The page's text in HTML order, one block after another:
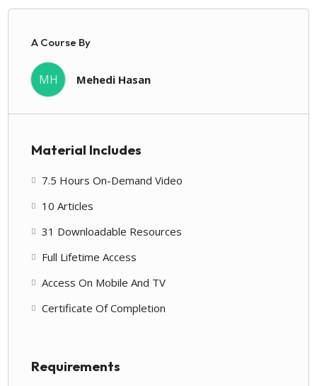
A Course By
MH Mehedi Hasan
Material Includes
7.5 Hours On-Demand Video
10 Articles
31 Downloadable Resources
Full Lifetime Access
Access On Mobile And TV
Certificate Of Completion
Requirements